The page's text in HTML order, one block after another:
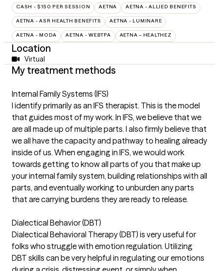
CASH - $150 PER SESSION AETNA AETNA - ALLIED BENEFITS
AETNA - ASR HEALTH BENEFITS AETNA - LUMINARE
AETNA - MODA AETNA - WEBTPA AETNA – HEALTHEZ
Location
Virtual
My treatment methods
Internal Family Systems (IFS)
I identify primarily as an IFS therapist. This is the model
that guides most of my work. In IFS, we believe that we
are all made up of multiple parts. I also firmly believe that
we all have the capacity and pathway to healing already
inside of us. When engaging in IFS, we would work
towards getting to know all parts of you that make up
your internal family system, building relationships with all
parts, and eventually working to unburden any parts
that are carrying burdens they are ready to release.
Dialectical Behavior (DBT)
Dialectical Behavioral Therapy (DBT) is very useful for
folks who struggle with emotion regulation. Utilizing
DBT skills can be very helpful in regulating our emotions